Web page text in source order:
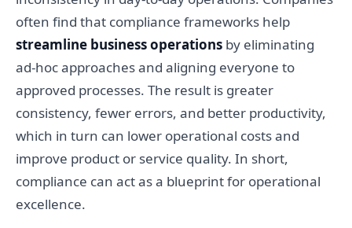
often find that compliance frameworks help
streamline business operations by eliminating
ad-hoc approaches and aligning everyone to
approved processes. The result is greater
consistency, fewer errors, and better productivity,
which in turn can lower operational costs and
improve product or service quality. In short,
compliance can act as a blueprint for operational
excellence.